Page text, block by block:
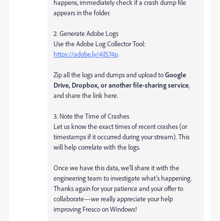
happens, immediately check if a crash dump file
appears in the folder.
2. Generate Adobe Logs
Use the Adobe Log Collector Tool:
https://adobe.ly/4jlS74p.
Zip all the logs and dumps and upload toGoogle
Drive, Dropbox, or another file-sharing service,
and share the link here.
3. Note the Time of Crashes
Let us know the exact times of recent crashes (or
timestamps if it occurred during your stream). This
will help correlate with the logs.
Once we have this data, we’ll share it with the
engineering team to investigate what’s happening.
Thanks again for your patience and your offer to
collaborate—we really appreciate your help
improving Fresco on Windows!